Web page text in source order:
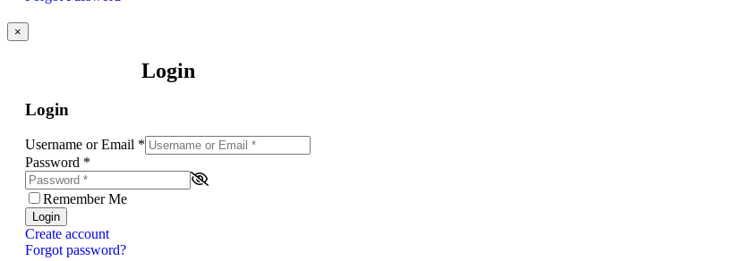
×
Login
Login
Username or Email *
Password *
Remember Me
Login
Create account
Forgot password?